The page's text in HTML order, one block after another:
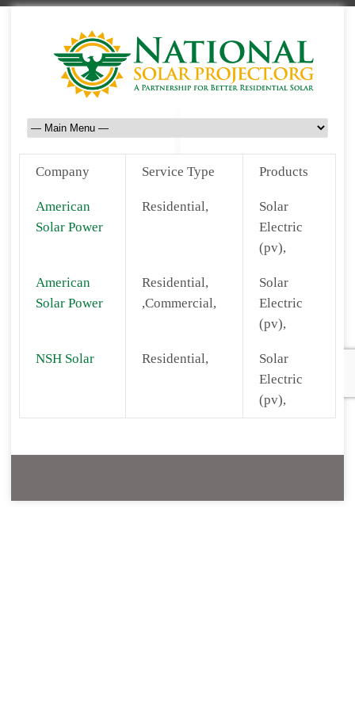
Company Service Type Products
American
Solar Power
Residential,
Solar
Electric
(pv),
American
Solar Power
Residential,
,Commercial,
Solar
Electric
(pv),
NSH Solar Residential,
Solar
Electric
(pv),